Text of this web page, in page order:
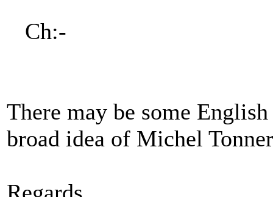
Ch:-
There may be some
broad idea of Michel